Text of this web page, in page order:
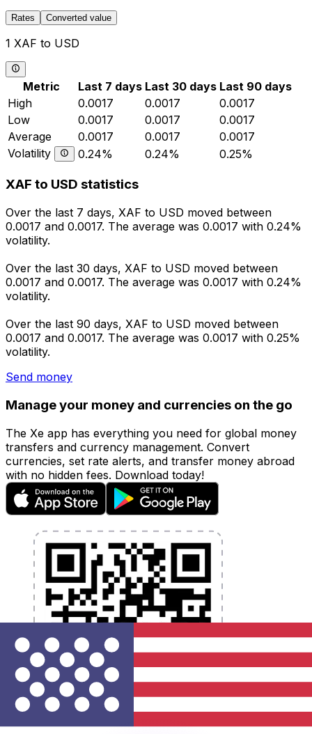
Rates Converted value
1 XAF to USD
Metric Last 7 days Last 30 days Last 90 days
High
0.0017 0.0017
0.0017
Low
0.0017 0.0017
0.0017
Average
0.0017 0.0017
0.0017
Volatility
0.24% 0.24% 0.25%
XAF to USD statistics
Over the last 7 days, XAF to USD moved between
0.0017 and 0.0017. The average was 0.0017 with 0.24%
volatility.
Over the last 30 days, XAF to USD moved between
0.0017 and 0.0017. The average was 0.0017 with 0.24%
volatility.
Over the last 90 days, XAF to USD moved between
0.0017 and 0.0017. The average was 0.0017 with 0.25%
volatility.
Send money
Manage your money and currencies on the go
The Xe app has everything you need for global money
transfers and currency management. Convert
currencies, set rate alerts, and transfer money abroad
with no hidden fees. Download today!